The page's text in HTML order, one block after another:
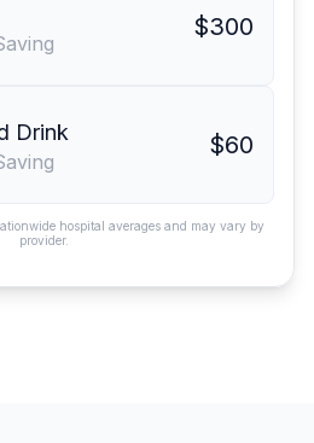
$300
Drink $60
hospital averages and may vary by
provider.